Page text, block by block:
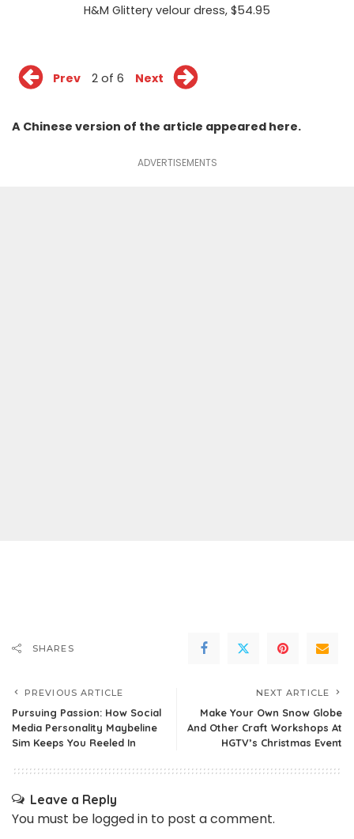
H&M Glittery velour dress, $54.95
Prev 2 of 6 Next
A Chinese version of the article appeared here.
ADVERTISEMENTS
SHARES
PREVIOUS ARTICLE
Pursuing Passion: How Social
Media Personality Maybeline
Sim Keeps You Reeled In
NEXT ARTICLE
Make Your Own Snow Globe
And Other Craft Workshops At
HGTV’s Christmas Event
Leave a Reply
You must be logged in to post a comment.